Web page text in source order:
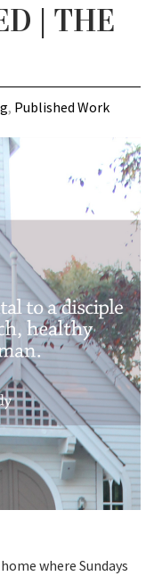
| THE
, Published Work
where Sundays